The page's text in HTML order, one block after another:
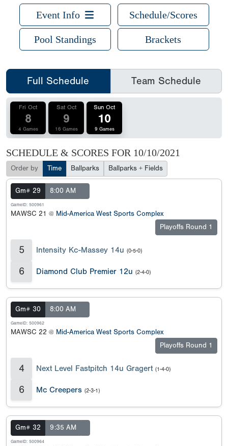
Event Info Schedule/Scores
Pool Standings Brackets
Full Schedule Team Schedule
Fri Oct
8
4 Games
Sat Oct
9
16 Games
Sun Oct
10
9 Games
SCHEDULE & SCORES FOR 10/10/2021
Order by Time Ballparks Ballparks + Fields
Gm# 29 8:00 AM
GameID: 500961
MAWSC 21 @ Mid-America West Sports Complex
Playoffs Round 1
5 Intensity Kc-Massey 14u (0-5-0)
6 Diamond Club Premier 12u (2-4-0)
Gm# 30 8:00 AM
GameID: 500962
MAWSC 22 @ Mid-America West Sports Complex
Playoffs Round 1
4 Next Level Fastpitch 14u Gragert (1-4-0)
6 Mc Creepers (2-3-1)
Gm# 32 9:35 AM
GameID: 500964